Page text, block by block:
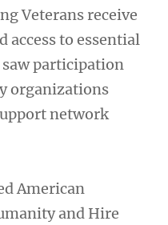
Veterans receive
access to essential
saw participation
organizations
network
American
and Hire